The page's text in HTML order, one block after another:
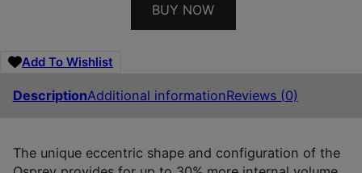
BUY NOW
Add To Wishlist
DescriptionAdditional informationReviews (0)
The unique eccentric shape and configuration of the